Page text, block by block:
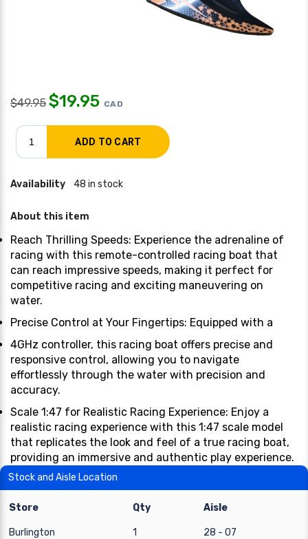
$49.95 $19.95 CAD
Availability 48 in stock
About this item
Reach Thrilling Speeds: Experience the adrenaline of
racing with this remote-controlled racing boat that
can reach impressive speeds, making it perfect for
competitive racing and exciting maneuvering on
water.
Precise Control at Your Fingertips: Equipped with a
4GHz controller, this racing boat offers precise and
responsive control, allowing you to navigate
effortlessly through the water with precision and
accuracy.
Scale 1:47 for Realistic Racing Experience: Enjoy a
realistic racing experience with this 1:47 scale model
that replicates the look and feel of a true racing boat,
providing an immersive and authentic play experience.
Stock and Aisle Location
Store Qty Aisle
Burlington 1 28 - 07